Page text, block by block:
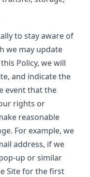
to stay aware of
we may update
Policy, we will
and indicate the
event that the
rights or
reasonable
For example, we
address, if we
up or similar
Site for the first